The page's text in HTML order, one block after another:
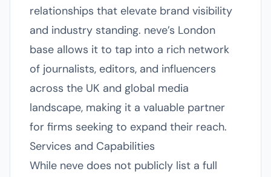
relationships that elevate brand visibility
and industry standing. neve’s London
base allows it to tap into a rich network
of journalists, editors, and influencers
across the UK and global media
landscape, making it a valuable partner
for firms seeking to expand their reach.
Services and Capabilities
While neve does not publicly list a full